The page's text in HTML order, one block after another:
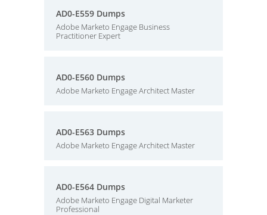
AD0-E559 Dumps
Adobe Marketo Engage Business
Practitioner Expert
AD0-E560 Dumps
Adobe Marketo Engage Architect Master
AD0-E563 Dumps
Adobe Marketo Engage Architect Master
AD0-E564 Dumps
Adobe Marketo Engage Digital Marketer
Professional